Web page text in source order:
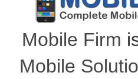
Mobile Firm
Mobile